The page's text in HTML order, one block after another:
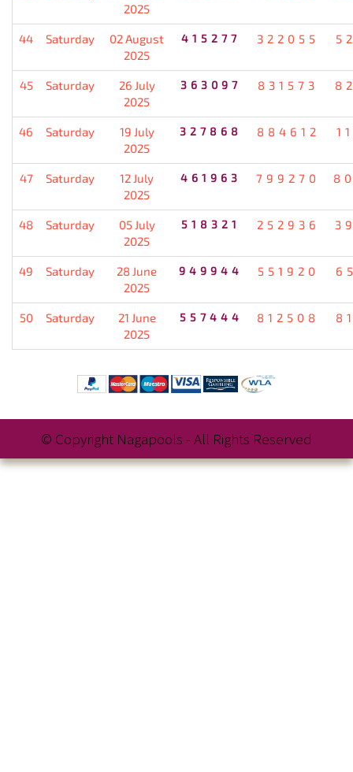
2025
44 Saturday
02 August
2025
415277 322055
45 Saturday
26 July
2025
363097 831573
46 Saturday
19 July
2025
327868 884612
47 Saturday
12 July
2025
461963 799270
48 Saturday
05 July
2025
518321 252936
49 Saturday
28 June
2025
949944 551920
50 Saturday
21 June
2025
557444 812508
© Copyright Nagapools - All Rights Reserved